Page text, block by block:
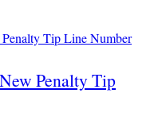
Penalty Tip